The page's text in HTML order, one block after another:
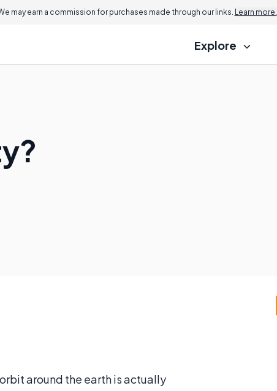
may earn a commission for purchases made through our links. Learn more.
Explore
around the earth is actually